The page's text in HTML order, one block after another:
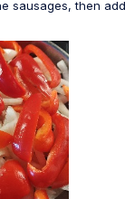
sausages, then